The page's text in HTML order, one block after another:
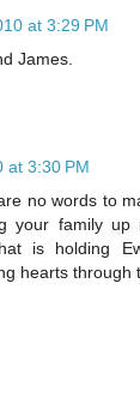
at 3:29 PM
James.
at 3:30 PM
no words to
your family up
is holding
hearts through